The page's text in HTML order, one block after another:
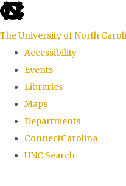
skip
the
global
The University of North
Accessibility
Events
Libraries
Maps
Departments
ConnectCarolina
UNC Search